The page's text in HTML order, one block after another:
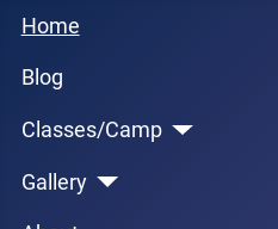
Home
Blog
Classes/Camp
Gallery